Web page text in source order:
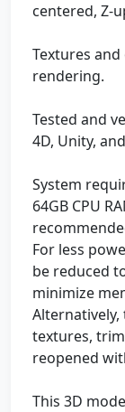
centered, Z-
Textures
rendering.
Tested and
4D, Unity,
System
64GB CPU
For less
be reduced
minimize
textures,
reopened
This 3D